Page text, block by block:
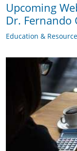
Upcoming
Dr. Fernando
Education &